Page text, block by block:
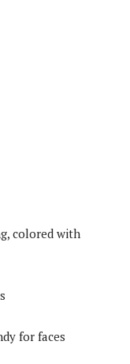
colored with
for faces